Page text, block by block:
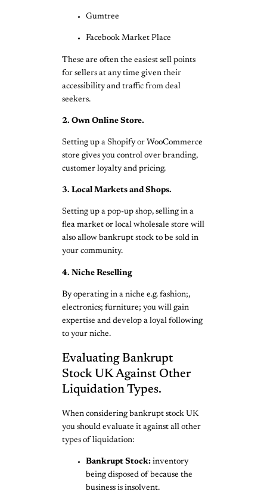
Gumtree
Facebook Market Place
These are often the easiest sell points
for sellers at any time given their
accessibility and traffic from deal
seekers.
2. Own Online Store.
Setting up a Shopify or WooCommerce
store gives you control over branding,
customer loyalty and pricing.
3. Local Markets and Shops.
Setting up a pop-up shop, selling in a
flea market or local wholesale store will
also allow bankrupt stock to be sold in
your community.
4. Niche Reselling
By operating in a niche e.g. fashion;,
electronics; furniture; you will gain
expertise and develop a loyal following
to your niche.
Evaluating Bankrupt
Stock UK Against Other
Liquidation Types.
When considering bankrupt stock UK
you should evaluate it against all other
types of liquidation:
Bankrupt Stock: inventory
being disposed of because the
business is insolvent.